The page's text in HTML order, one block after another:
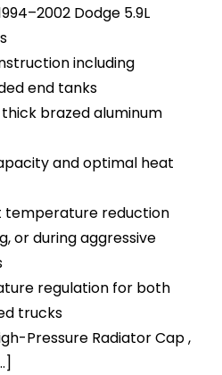
Dodge 5.9L
including
end tanks
brazed aluminum
and optimal heat
temperature reduction
or during aggressive
regulation for both
trucks
Pressure Radiator Cap ,